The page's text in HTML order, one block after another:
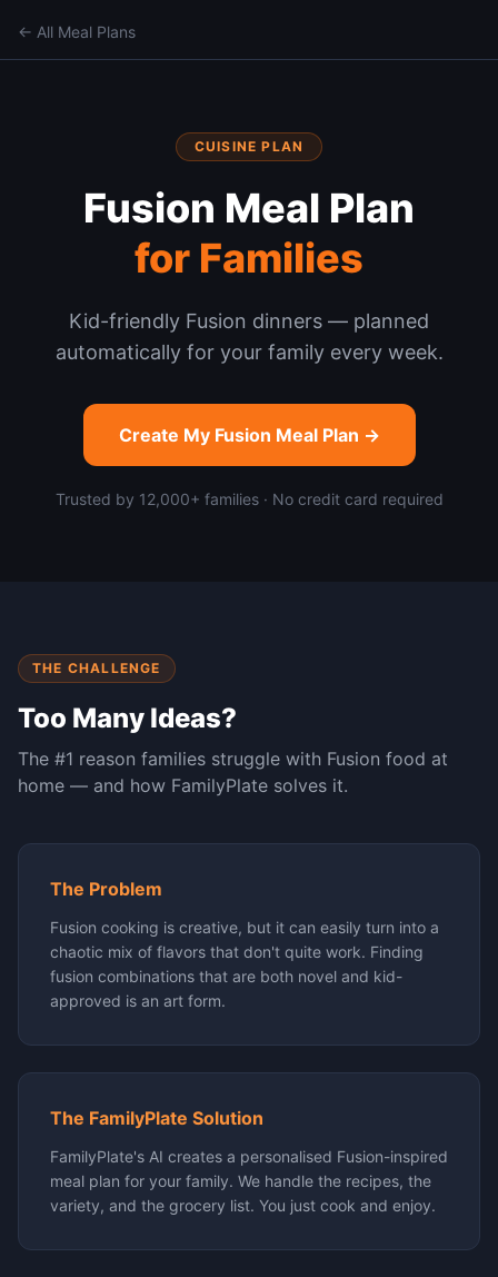
← All Meal Plans
CUISINE PLAN
Fusion Meal Plan
for Families
Kid-friendly Fusion dinners — planned
automatically for your family every week.
Create My Fusion Meal Plan →
Trusted by 12,000+ families · No credit card required
THE CHALLENGE
Too Many Ideas?
The #1 reason families struggle with Fusion food at
home — and how FamilyPlate solves it.
The Problem
Fusion cooking is creative, but it can easily turn into a
chaotic mix of flavors that don't quite work. Finding
fusion combinations that are both novel and kid-
approved is an art form.
The FamilyPlate Solution
FamilyPlate's AI creates a personalised Fusion-inspired
meal plan for your family. We handle the recipes, the
variety, and the grocery list. You just cook and enjoy.